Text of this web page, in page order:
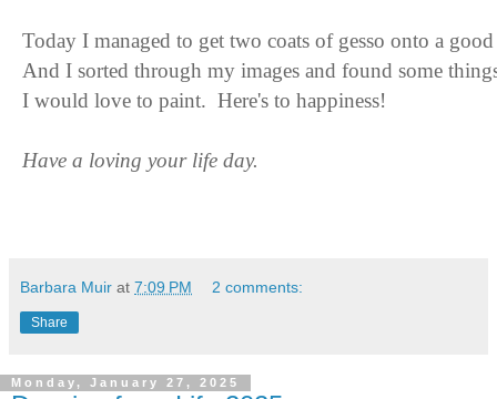
Today I managed to get two coats of gesso onto a good
And I sorted through my images and found some
I would love to paint. Here's to happiness!
Have a loving your life day.
Barbara Muir at 7:09 PM 2 comments:
Share
Monday, January 27, 2025